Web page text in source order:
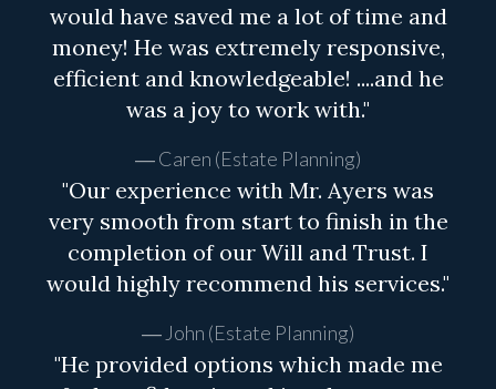
would have saved me a lot of time and
money! He was extremely responsive,
efficient and knowledgeable! ....and he
was a joy to work with."
Caren (Estate Planning)
"Our experience with Mr. Ayers was
very smooth from start to finish in the
completion of our Will and Trust. I
would highly recommend his services."
John (Estate Planning)
"He provided options which made me